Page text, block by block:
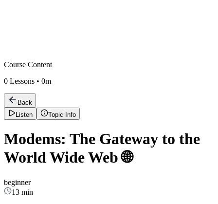
Course Content
0 Lessons • 0m
Back
Listen
Topic Info
Modems: The Gateway to the
World Wide Web 🌐
beginner
13 min